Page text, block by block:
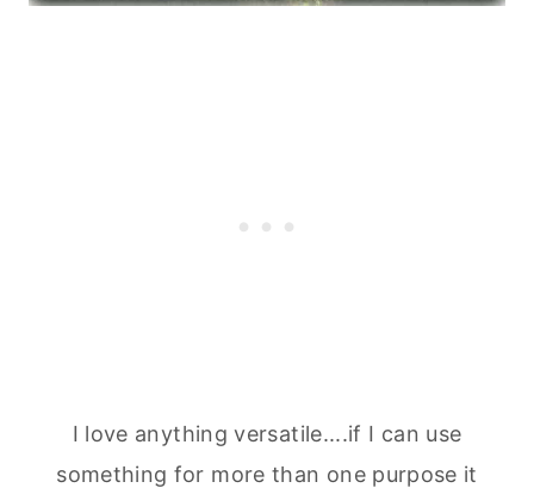
I love anything versatile....if I can use
something for more than one purpose it